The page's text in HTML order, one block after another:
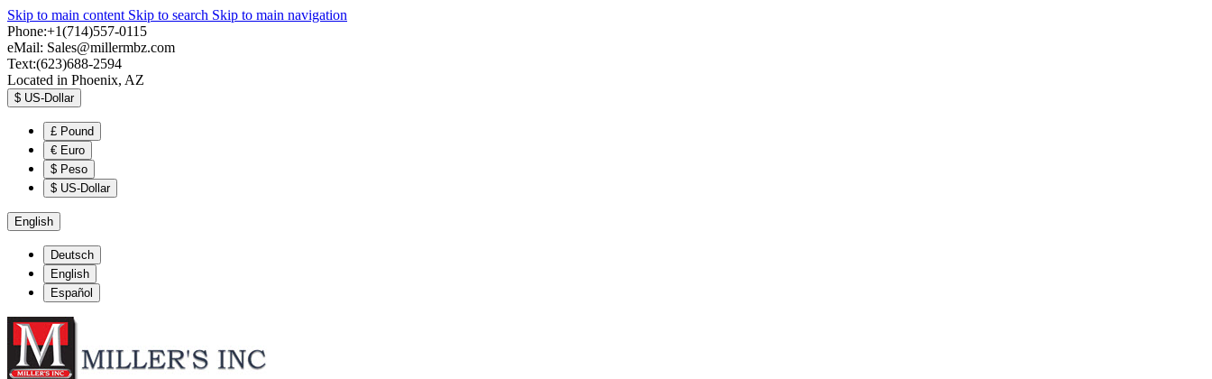
Skip to main content Skip to search Skip to main navigation
Phone:+1(714)557-0115
eMail: Sales@millermbz.com
Text:(623)688-2594
Located in Phoenix, AZ
$ US-Dollar
£ Pound
€ Euro
$ Peso
$ US-Dollar
English
Deutsch
English
Español